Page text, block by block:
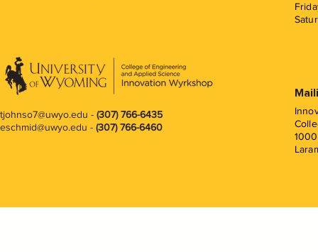
tjohnso7@uwyo.edu - (307) 766-6435
eschmid@uwyo.edu - (307) 766-6460